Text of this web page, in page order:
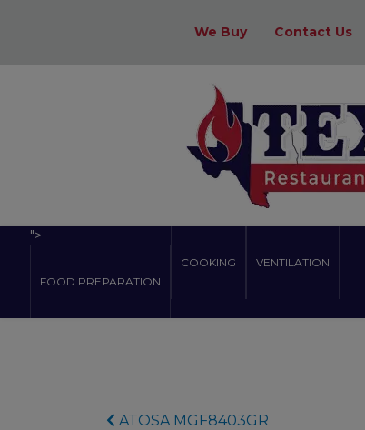
We Buy Contact Us
">
FOOD PREPARATION
COOKING VENTILATION
ATOSA MGF8403GR